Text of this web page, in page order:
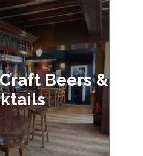
Beers &